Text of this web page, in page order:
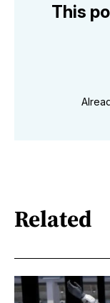
This
Related